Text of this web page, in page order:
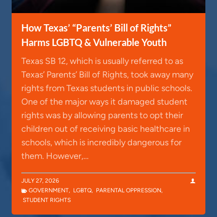
How Texas’ “Parents’ Bill of Rights”
Harms LGBTQ & Vulnerable Youth
Texas SB 12, which is usually referred to as
Texas’ Parents’ Bill of Rights, took away many
rights from Texas students in public schools.
One of the major ways it damaged student
rights was by allowing parents to opt their
children out of receiving basic healthcare in
schools, which is incredibly dangerous for
them. However,…
JULY 27, 2026
GOVERNMENT, LGBTQ, PARENTAL OPPRESSION,
STUDENT RIGHTS